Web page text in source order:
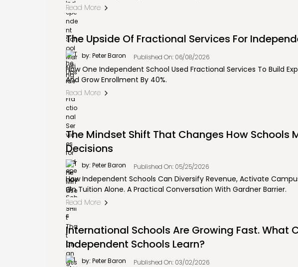
Read More
The Upside Of Fractional Services For
by: Peter Baron Published On: 06/08/2026
How One Independent School Used Fractional Services To Build
And Grow Enrollment By 40%.
Read More
The Mindset Shift That Changes How Schools
Decisions
by: Peter Baron Published On: 05/25/2026
How Independent Schools Can Diversify Revenue, Activate
On Tuition Alone. A Practical Conversation With Gardner Barrier.
Read More
International Schools Are Growing Fast. What
Independent Schools Learn?
by: Peter Baron Published On: 03/02/2026